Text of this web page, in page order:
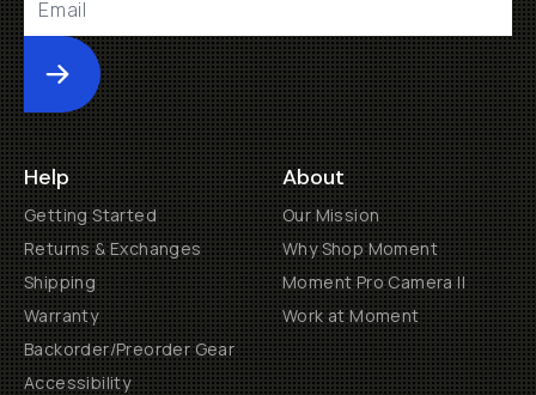
Submit
Help
Getting Started
Returns & Exchanges
Shipping
Warranty
Backorder/Preorder Gear
Accessibility
About
Our Mission
Why Shop Moment
Moment Pro Camera II
Work at Moment